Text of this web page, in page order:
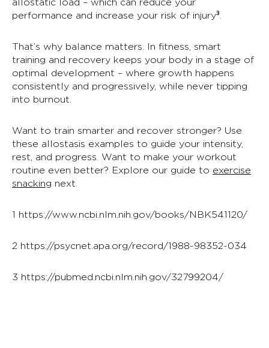
allostatic load – which can reduce your
performance and increase your risk of injury³
That’s why balance matters. In fitness, smart
training and recovery keeps your body in a stage of
optimal development – where growth happens
consistently and progressively, while never tipping
into burnout.
Want to train smarter and recover stronger? Use
these allostasis examples to guide your intensity,
rest, and progress. Want to make your workout
routine even better? Explore our guide to exercise
snacking next.
1 https://www.ncbi.nlm.nih.gov/books/NBK541120/
2 https://psycnet.apa.org/record/1988-98352-034
3 https://pubmed.ncbi.nlm.nih.gov/32799204/